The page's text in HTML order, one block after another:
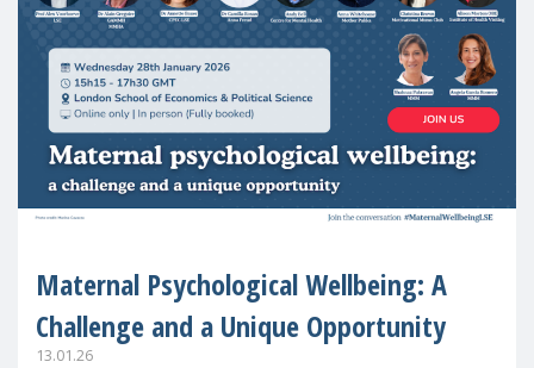
Maternal Psychological Wellbeing: A
Challenge and a Unique Opportunity
13.01.26